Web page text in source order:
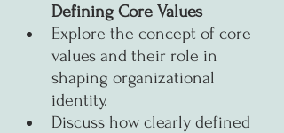
Defining Core Values
Explore the concept of core
values and their role in
shaping organizational
identity.
Discuss how clearly defined